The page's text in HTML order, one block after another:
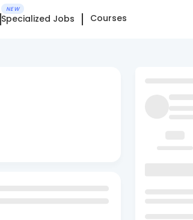
NEW
Specialized Jobs Courses